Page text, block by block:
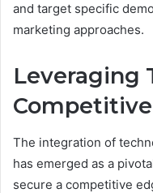
and target specific
marketing approaches.
Leveraging
The integration of
has emerged as a
secure a competitive